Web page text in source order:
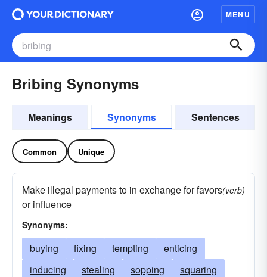
MENU
Bribing Synonyms
Meanings Synonyms Sentences
Common Unique
Make illegal payments to in exchange for favors
or influence
(verb)
Synonyms:
buying fixing tempting
enticing
inducing
stealing sopping
squaring